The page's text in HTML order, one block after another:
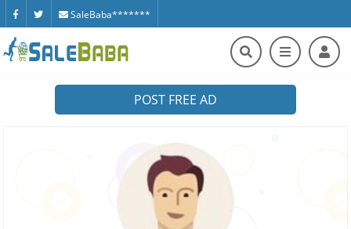
SaleBaba*******
POST FREE AD